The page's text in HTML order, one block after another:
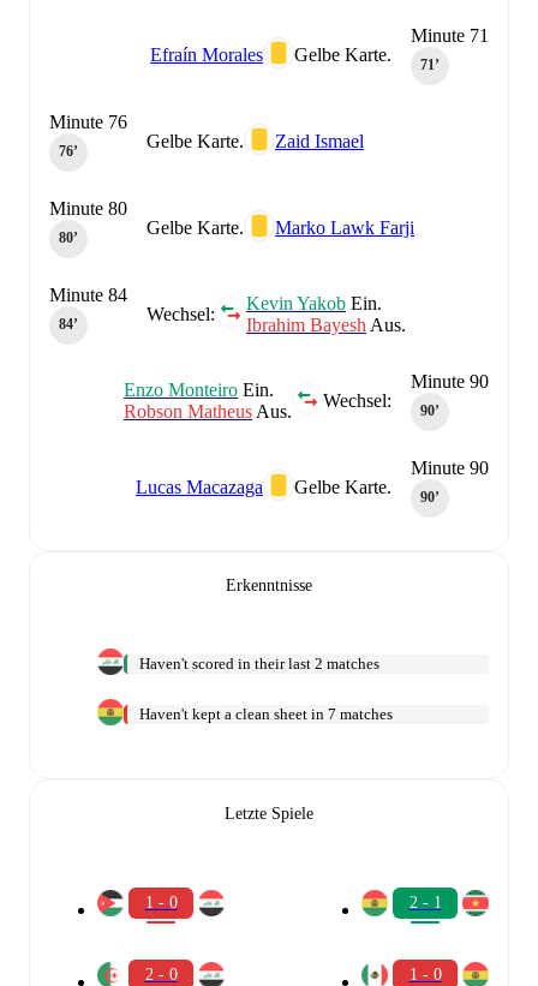
Minute 71
71‎’‎
Gelbe Karte.
Efraín Morales
Gelbe Karte. Zaid Ismael
Minute 76
76‎’‎
Gelbe Karte. Marko Lawk Farji
Minute 80
80‎’‎
Wechsel:
Kevin Yakob Ein.
Ibrahim Bayesh Aus.
Minute 84
84‎’‎
Minute 90
90‎’‎
Wechsel:
Enzo Monteiro Ein.
Robson Matheus Aus.
Minute 90
90‎’‎
Gelbe Karte.
Lucas Macazaga
Erkenntnisse
Haven't scored in their last 2 matches
Haven't kept a clean sheet in 7 matches
Letzte Spiele
1 - 0
2 - 0
2 - 1
1 - 0